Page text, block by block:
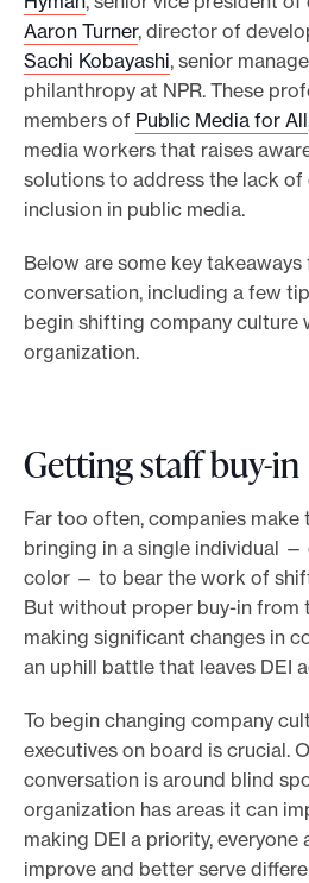
Aaron Turner, director of
Sachi Kobayashi, senior
philanthropy at NPR. These
members of Public Media for All
media workers that raises
solutions to address the lack of
inclusion in public media.
Below are some key
conversation, including a few
begin shifting company culture
organization.
Getting staff buy-in
Far too often, companies make
bringing in a single individual
color — to bear the work of
But without proper buy-in from
making significant changes in
an uphill battle that leaves DEI
To begin changing company
executives on board is crucial.
conversation is around blind
organization has areas it can
making DEI a priority, everyone
improve and better serve